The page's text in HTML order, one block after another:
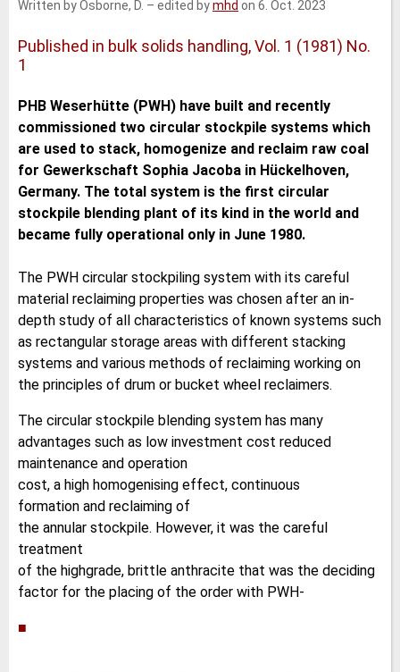
e
I
r
o
Written by Osborne, D. – edited bymhd on 6. Oct. 2023
Published in bulk solids handling, Vol. 1 (1981) No.
1
PHB Weserhütte (PWH) have built and recently
commissioned two circular stockpile systems which
are used to stack, homogenize and reclaim raw coal
for Gewerkschaft Sophia Jacoba in Hückelhoven,
Germany. The total system is the first circular
stockpile blending plant of its kind in the world and
became fully operational only in June 1980.
The PWH circular stockpiling system with its careful
material reclaiming properties was chosen after an in-
depth study of all characteristics of known systems such
as rectangular storage areas with different stacking
systems and various methods of reclaiming working on
the principles of drum or bucket wheel reclaimers.
The circular stockpile blending system has many
advantages such as low investment cost reduced
maintenance and operation
cost, a high homogenising effect, continuous
formation and reclaiming of
the annular stockpile. However, it was the careful
treatment
of the highgrade, brittle anthracite that was the deciding
factor for the placing of the order with PWH-
■